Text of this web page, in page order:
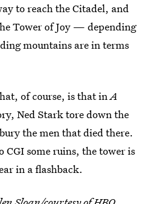
to reach the Citadel, and
Tower of Joy — depending
mountains are in terms
of course, is that inA
Ned Stark tore down the
the men that died there.
CGI some ruins, the tower is
in a flashback.